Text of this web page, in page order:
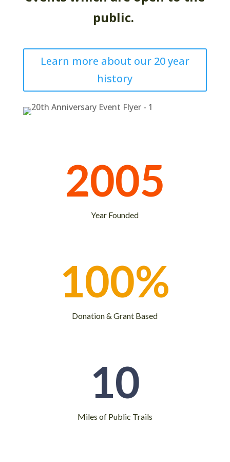
public.
Learn more about our 20 year
history
2005
Year Founded
100%
Donation & Grant Based
10
Miles of Public Trails